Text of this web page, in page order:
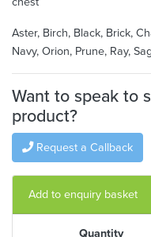
Aster, Birch, Black, Brick,
Navy, Orion, Prune, Ray,
Want to speak to
product?
Request a Callback
Add to enquiry basket
Quantity